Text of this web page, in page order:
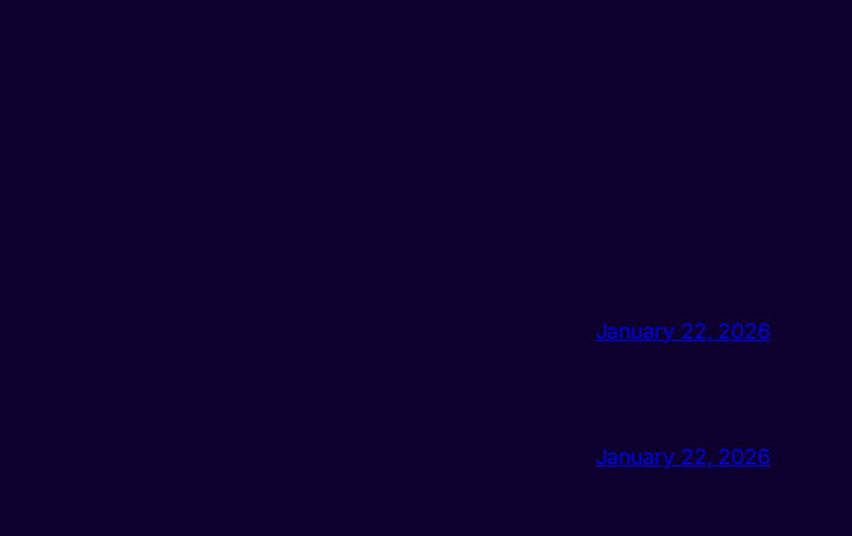
January 22, 2026
January 22, 2026